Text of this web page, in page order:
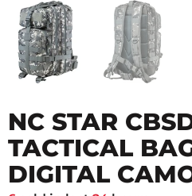
NC STAR
TACTICAL
DIGITAL